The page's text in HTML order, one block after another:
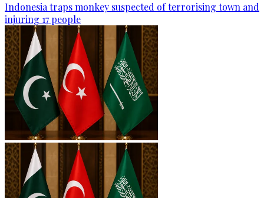
Indonesia traps monkey suspected of terrorising town and
injuring 17 people